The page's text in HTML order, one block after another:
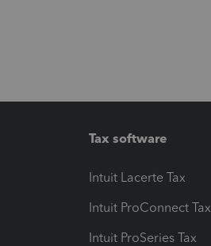
Tax software
Intuit Lacerte Tax
Intuit ProConnect Tax
Intuit ProSeries Tax